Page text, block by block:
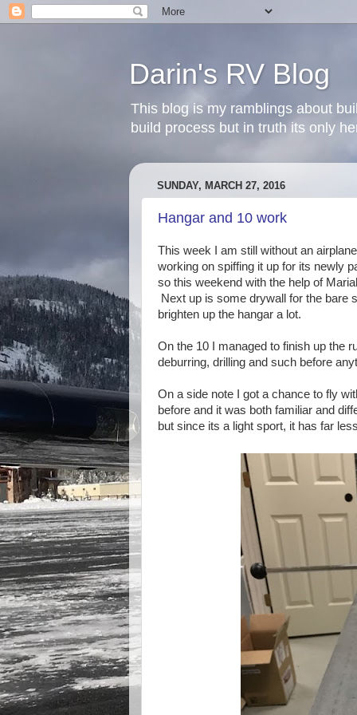
Darin's RV Blog
This blog is my ramblings about
build process but in truth its only
SUNDAY, MARCH 27, 2016
Hangar and 10 work
This week I am still without an
working on spiffing it up for its newly
so this weekend with the help of
Next up is some drywall for the bare
brighten up the hangar a lot.
On the 10 I managed to finish up the
deburring, drilling and such before
On a side note I got a chance to fly
before and it was both familiar and
but since its a light sport, it has far